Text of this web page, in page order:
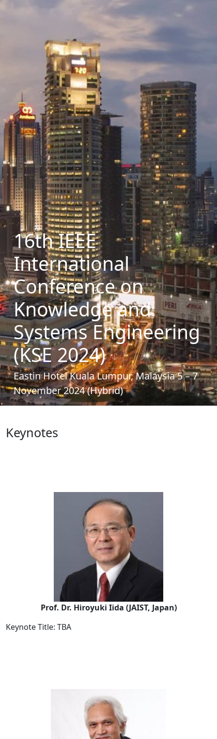
16th IEEE
International
Conference on
Knowledge and
Systems Engineering
(KSE 2024) ↓
Eastin Hotel Kuala Lumpur, Malaysia 5 – 7
November 2024 (Hybrid)
Keynotes
Prof. Dr. Hiroyuki Iida (JAIST, Japan)
Keynote Title: TBA